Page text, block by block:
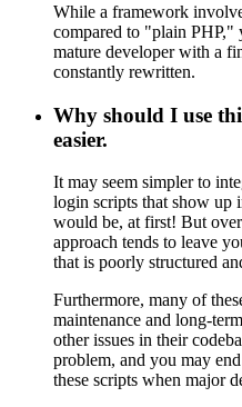
While a framework
compared to "plain PHP,"
mature developer with a
constantly rewritten.
Why should I use
easier.
It may seem simpler to
login scripts that show up
would be, at first! But
approach tends to leave
that is poorly structured
Furthermore, many of
maintenance and long-
other issues in their
problem, and you may
these scripts when major